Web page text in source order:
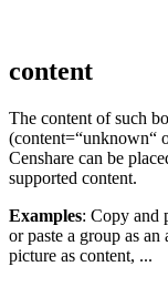
content
The content of such
(content=“unknown“
Censhare can be
supported content.
Examples: Copy and
or paste a group as
picture as content, ...